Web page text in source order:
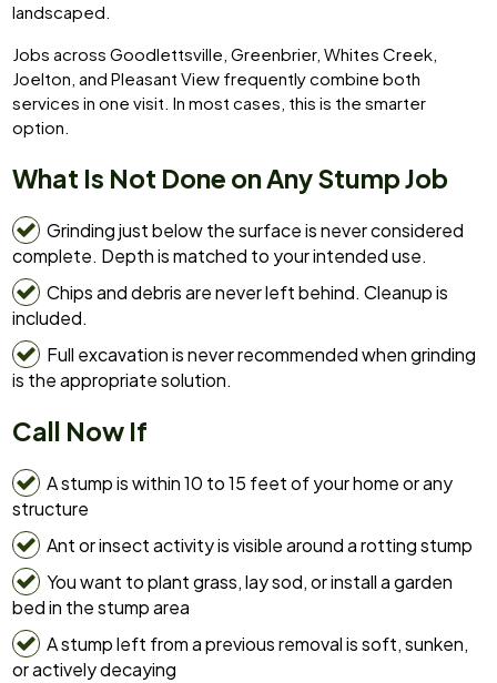
landscaped.
Jobs across Goodlettsville, Greenbrier, Whites Creek,
Joelton, and Pleasant View frequently combine both
services in one visit. In most cases, this is the smarter
option.
What Is Not Done on Any Stump Job
Grinding just below the surface is never considered
complete. Depth is matched to your intended use.
Chips and debris are never left behind. Cleanup is
included.
Full excavation is never recommended when grinding
is the appropriate solution.
Call Now If
A stump is within 10 to 15 feet of your home or any
structure
Ant or insect activity is visible around a rotting stump
You want to plant grass, lay sod, or install a garden
bed in the stump area
A stump left from a previous removal is soft, sunken,
or actively decaying